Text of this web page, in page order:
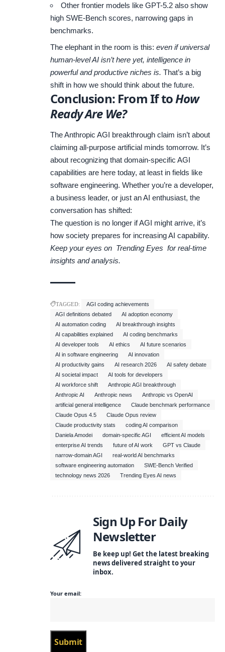
Other frontier models like GPT-5.2 also show
high SWE-Bench scores, narrowing gaps in
benchmarks.
The elephant in the room is this: even if universal
human-level AI isn’t here yet, intelligence in
powerful and productive niches is. That’s a big
shift in how we should think about the future.
Conclusion: From If toHow
Ready Are We?
The Anthropic AGI breakthrough claim isn’t about
claiming all-purpose artificial minds tomorrow. It’s
about recognizing that domain-specific AGI
capabilities are here today, at least in fields like
software engineering. Whether you’re a developer,
a business leader, or just an AI enthusiast, the
conversation has shifted:
The question is no longer if AGI might arrive, it’s
how society prepares for increasing AI capability.
Keep your eyes on Trending Eyes for real-time
insights and analysis.
TAGGED:
AGI coding achievements
AGI definitions debated
AI adoption economy
AI automation coding
AI breakthrough insights
AI capabilities explained
AI coding benchmarks
AI developer tools
AI ethics
AI future scenarios
AI in software engineering
AI innovation
AI productivity gains
AI research 2026
AI safety debate
AI societal impact
AI tools for developers
AI workforce shift
Anthropic AGI breakthrough
Anthropic AI
Anthropic news
Anthropic vs OpenAI
artificial general intelligence
Claude benchmark performance
Claude Opus 4.5
Claude Opus review
Claude productivity stats
coding AI comparison
Daniela Amodei
domain-specific AGI
efficient AI models
enterprise AI trends
future of AI work
GPT vs Claude
narrow-domain AGI
real-world AI benchmarks
software engineering automation
SWE-Bench Verified
technology news 2026
Trending Eyes AI news
Sign Up For Daily
Newsletter
Be keep up! Get the latest breaking
news delivered straight to your
inbox.
Your email: